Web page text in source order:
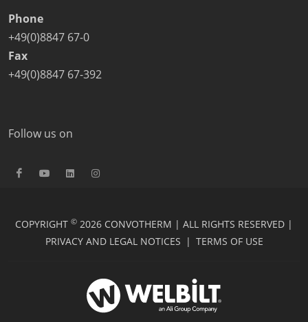
Phone
+49(0)8847 67-0
Fax
+49(0)8847 67-392
Follow us on
COPYRIGHT © 2026 CONVOTHERM | ALL RIGHTS RESERVED |
PRIVACY AND LEGAL NOTICES | TERMS OF USE